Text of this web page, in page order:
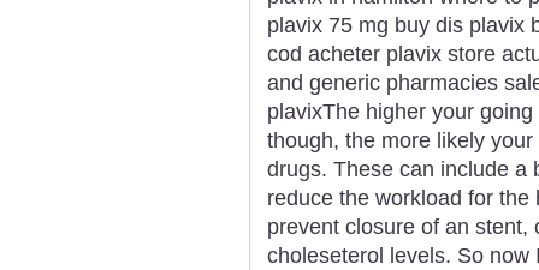
plavix 75 mg buy dis plavix
cod acheter plavix store
and generic pharmacies
plavixThe higher your
though, the more likely
drugs. These can include a
reduce the workload for
prevent closure of an
choleseterol levels. So